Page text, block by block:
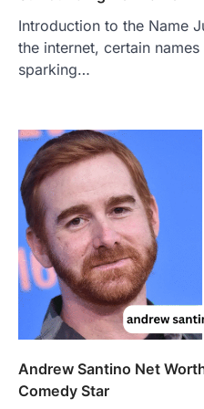
Introduction to the Name
the internet, certain
sparking…
Andrew Santino Net
Comedy Star
2
Craving
Near
If you're
negro
FITNESS
Best
Admin